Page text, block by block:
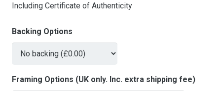
Including Certificate of Authenticity
Backing Options
Framing Options (UK only. Inc. extra shipping fee)